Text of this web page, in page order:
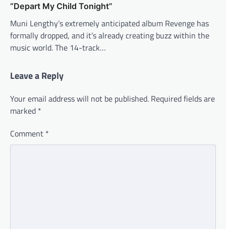
“Depart My Child Tonight”
Muni Lengthy’s extremely anticipated album Revenge has
formally dropped, and it’s already creating buzz within the
music world. The 14-track…
Leave a Reply
Your email address will not be published. Required fields are
marked *
Comment *